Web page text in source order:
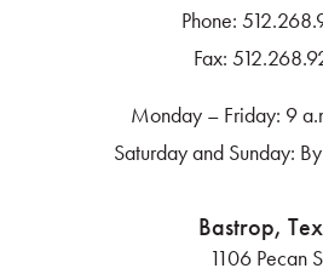
Phone:
Fax:
Monday – Friday: 9
Saturday and Sunday:
Bastrop,
1106 Pecan